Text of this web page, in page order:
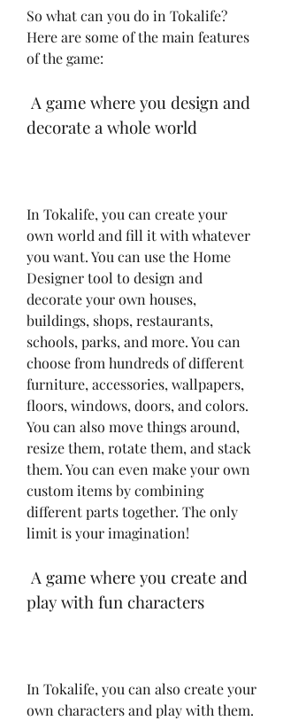
So what can you do in Tokalife?
Here are some of the main features
of the game:
decorate a whole world
In Tokalife, you can create your
own world and fill it with whatever
you want. You can use the Home
Designer tool to design and
decorate your own houses,
buildings, shops, restaurants,
schools, parks, and more. You can
choose from hundreds of different
furniture, accessories, wallpapers,
floors, windows, doors, and colors.
You can also move things around,
resize them, rotate them, and stack
them. You can even make your own
custom items by combining
different parts together. The only
limit is your imagination!
play with fun characters
In Tokalife, you can also create your
own characters and play with them.